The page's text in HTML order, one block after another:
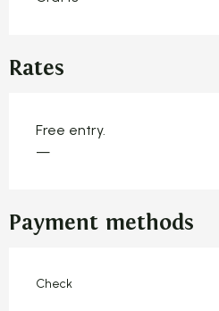
Rates
Free entry.
—
Payment methods
Check